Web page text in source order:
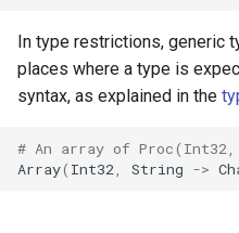
In type restrictions, generic
places where a type is
syntax, as explained in the
# An array of
Array( Int32 String ->